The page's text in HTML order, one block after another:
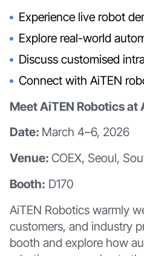
Experience live robot
Explore real-world
Discuss customised
Connect with AiTEN
Meet AiTEN Robotics at
Date: March 4–6, 2026
Venue: COEX, Seoul,
Booth: D170
AiTEN Robotics warmly
customers, and industry
booth and explore how